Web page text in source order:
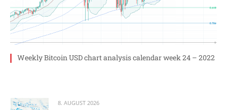
Weekly Bitcoin USD chart analysis calendar week 24 – 2022
8. AUGUST 2026